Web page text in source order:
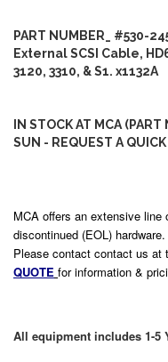
PART NUMBER_ #530-
External SCSI Cable,
3120, 3310, & S1. x1132A
IN STOCK AT MCA
SUN - REQUEST A
MCA offers an extensive line
discontinued (EOL) hardware.
Please contact contact us at
QUOTE for information &
All equipment includes 1-5